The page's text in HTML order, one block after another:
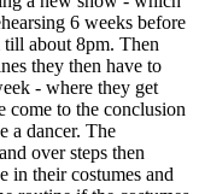
6 weeks before
about 8pm. Then
they then have to
- where they get
to the conclusion
a dancer. The
over steps then
in their costumes and